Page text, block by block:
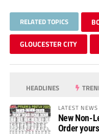
RELATED TOPICS
GLOUCESTER CITY
HEADLINES
LATEST NEWS
New Non-
Order